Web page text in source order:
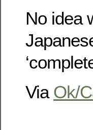
No idea
Via Ok/